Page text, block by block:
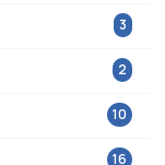
3
2
10
16